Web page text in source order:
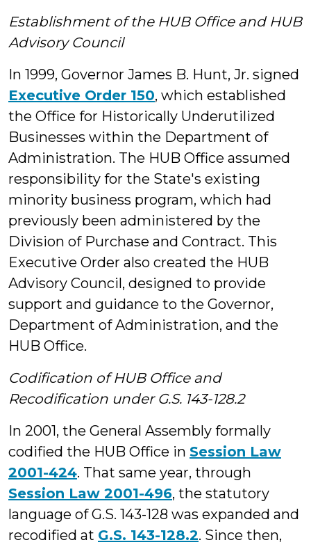
Establishment of the HUB Office and HUB
Advisory Council
In 1999, Governor James B. Hunt, Jr. signed
Executive Order 150, which established
the Office for Historically Underutilized
Businesses within the Department of
Administration. The HUB Office assumed
responsibility for the State's existing
minority business program, which had
previously been administered by the
Division of Purchase and Contract. This
Executive Order also created the HUB
Advisory Council, designed to provide
support and guidance to the Governor,
Department of Administration, and the
HUB Office.
Codification of HUB Office and
Recodification under G.S. 143-128.2
In 2001, the General Assembly formally
codified the HUB Office in Session Law
2001-424. That same year, through
Session Law 2001-496, the statutory
language of G.S. 143-128 was expanded and
recodified at G.S. 143-128.2. Since then,